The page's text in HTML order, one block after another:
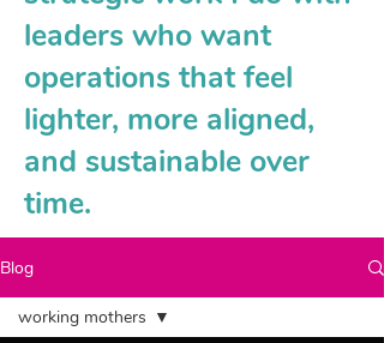
leaders who want
operations that feel
lighter, more aligned,
and sustainable over
time.
Blog
working mothers